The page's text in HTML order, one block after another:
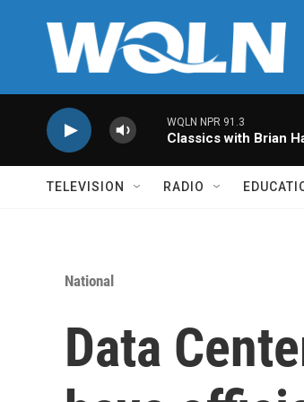
WQLN NPR 91.3
Classics with Brian
TELEVISION RADIO
National
Data